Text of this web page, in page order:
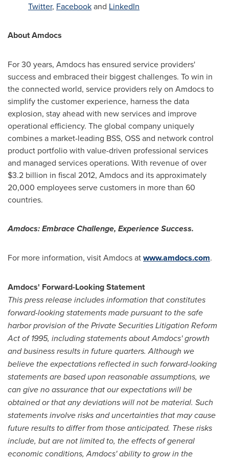
Twitter, Facebookand LinkedIn
About Amdocs
For 30 years, Amdocs has ensured service providers'
success and embraced their biggest challenges. To win in
the connected world, service providers rely on Amdocs to
simplify the customer experience, harness the data
explosion, stay ahead with new services and improve
operational efficiency. The global company uniquely
combines a market-leading BSS, OSS and network control
product portfolio with value-driven professional services
and managed services operations. With revenue of over
$3.2 billion in fiscal 2012, Amdocs and its approximately
20,000 employees serve customers in more than 60
countries.
Amdocs: Embrace Challenge, Experience Success.
For more information, visit Amdocs atwww.amdocs.com.
Amdocs' Forward-Looking Statement
This press release includes information that constitutes
forward-looking statements made pursuant to the safe
harbor provision of the Private Securities Litigation Reform
Act of 1995, including statements about Amdocs' growth
and business results in future quarters. Although we
believe the expectations reflected in such forward-looking
statements are based upon reasonable assumptions, we
can give no assurance that our expectations will be
obtained or that any deviations will not be material. Such
statements involve risks and uncertainties that may cause
future results to differ from those anticipated. These risks
include, but are not limited to, the effects of general
economic conditions, Amdocs' ability to grow in the